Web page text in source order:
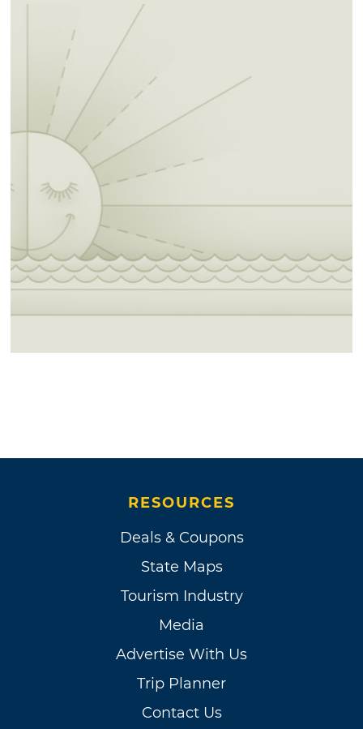
RESOURCES
Deals & Coupons
State Maps
Tourism Industry
Media
Advertise With Us
Trip Planner
Contact Us